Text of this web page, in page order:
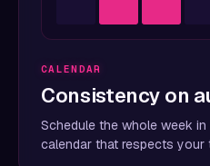
CALENDAR
Consistency on
Schedule the whole week
calendar that respects your